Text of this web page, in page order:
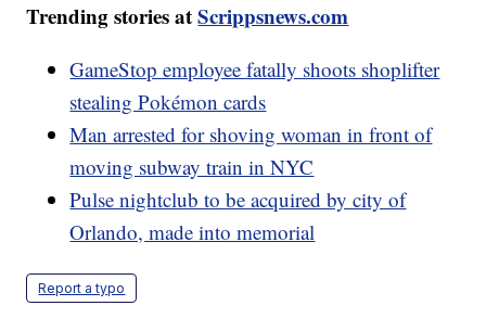
Trending stories atScrippsnews.com
GameStop employee fatally shoots shoplifter
stealing Pokémon cards
Man arrested for shoving woman in front of
moving subway train in NYC
Pulse nightclub to be acquired by city of
Orlando, made into memorial
Report a typo